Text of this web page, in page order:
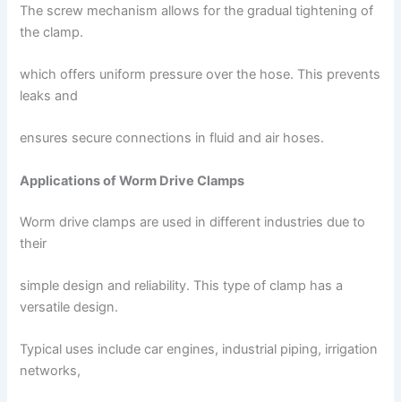
The screw mechanism allows for the gradual tightening of
the clamp.
which offers uniform pressure over the hose. This prevents
leaks and
ensures secure connections in fluid and air hoses.
Applications of Worm Drive Clamps
Worm drive clamps are used in different industries due to
their
simple design and reliability. This type of clamp has a
versatile design.
Typical uses include car engines, industrial piping, irrigation
networks,